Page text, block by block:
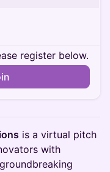
register below.
is a virtual pitch
with